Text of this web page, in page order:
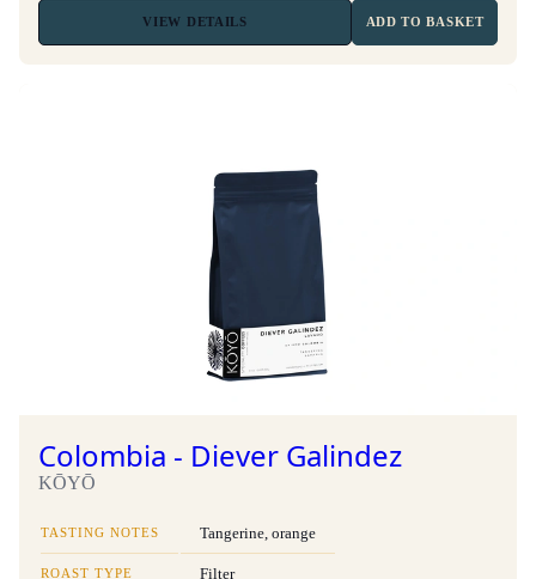
VIEW DETAILS ADD TO BASKET
Colombia - Diever Galindez
KŌYŌ
TASTING NOTES Tangerine, orange
ROAST TYPE Filter